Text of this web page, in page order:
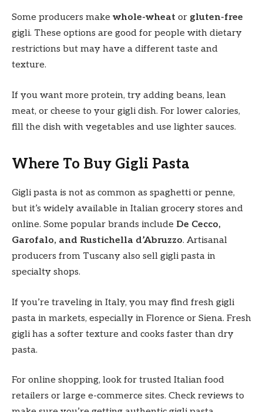
Some producers make whole-wheat or gluten-free
gigli. These options are good for people with dietary
restrictions but may have a different taste and
texture.
If you want more protein, try adding beans, lean
meat, or cheese to your gigli dish. For lower calories,
fill the dish with vegetables and use lighter sauces.
Where To Buy Gigli Pasta
Gigli pasta is not as common as spaghetti or penne,
but it’s widely available in Italian grocery stores and
online. Some popular brands include De Cecco,
Garofalo, and Rustichella d’Abruzzo. Artisanal
producers from Tuscany also sell gigli pasta in
specialty shops.
If you’re traveling in Italy, you may find fresh gigli
pasta in markets, especially in Florence or Siena. Fresh
gigli has a softer texture and cooks faster than dry
pasta.
For online shopping, look for trusted Italian food
retailers or large e-commerce sites. Check reviews to